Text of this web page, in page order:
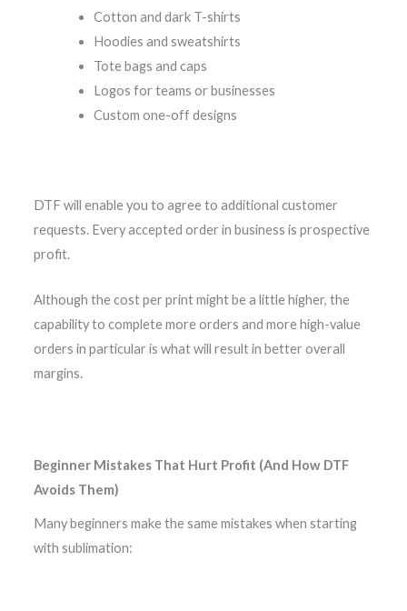
Cotton and dark T-shirts
Hoodies and sweatshirts
Tote bags and caps
Logos for teams or businesses
Custom one-off designs
DTF will enable you to agree to additional customer
requests. Every accepted order in business is prospective
profit.
Although the cost per print might be a little higher, the
capability to complete more orders and more high-value
orders in particular is what will result in better overall
margins.
Beginner Mistakes That Hurt Profit (And How DTF
Avoids Them)
Many beginners make the same mistakes when starting
with sublimation: